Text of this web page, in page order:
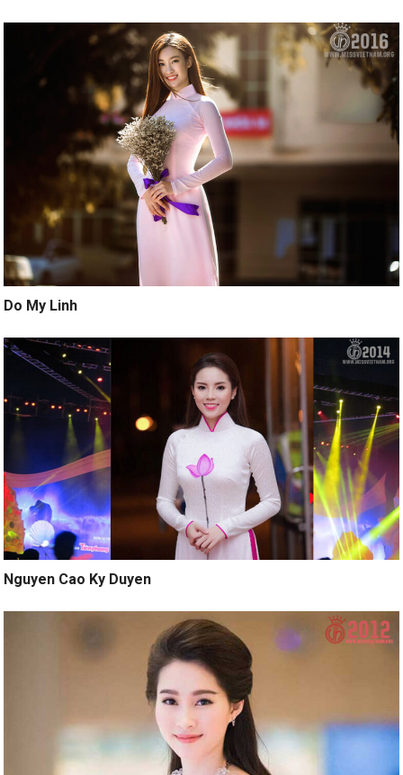
Do My Linh
Nguyen Cao Ky Duyen